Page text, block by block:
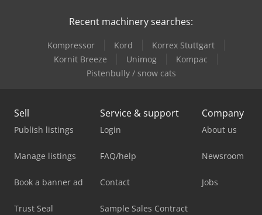
Recent machinery searches:
Kompressor Kord
Korrex Stuttgart
Kornit Breeze
Unimog
Kompac
Pistenbully / snow cats
Sell
Publish listings
Manage listings
Book a banner ad
Trust Seal
Service & support
Login
FAQ/help
Contact
Sample Sales Contract
Company
About us
Newsroom
Jobs